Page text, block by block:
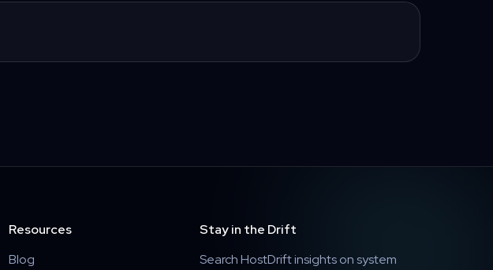
Resources
Blog
Stay in the Drift
Search HostDrift insights on system